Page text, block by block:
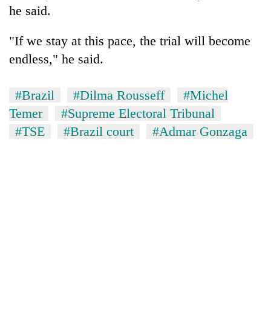
he said.
"If we stay at this pace, the trial will become
endless," he said.
#Brazil #Dilma Rousseff
#Michel
Temer
#Supreme Electoral Tribunal
#TSE
#Brazil court #Admar Gonzaga